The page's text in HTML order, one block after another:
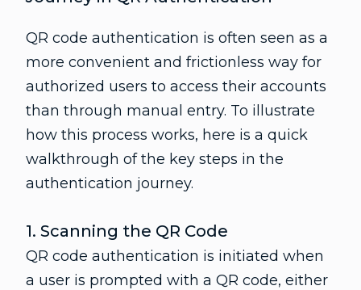
QR code authentication is often seen as a
more convenient and frictionless way for
authorized users to access their accounts
than through manual entry. To illustrate
how this process works, here is a quick
walkthrough of the key steps in the
authentication journey.
1. Scanning the QR Code
QR code authentication is initiated when
a user is prompted with a QR code, either